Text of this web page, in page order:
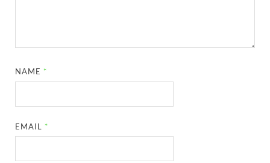
NAME *
EMAIL *